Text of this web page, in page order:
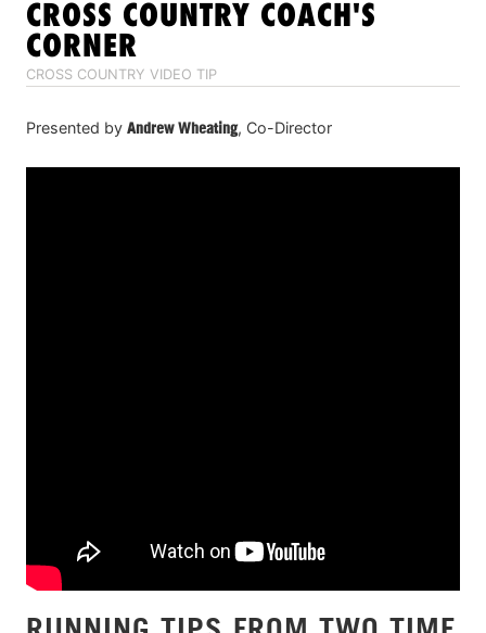
CROSS COUNTRY COACH'S
CORNER
CROSS COUNTRY VIDEO TIP
Presented by Andrew Wheating, Co-Director